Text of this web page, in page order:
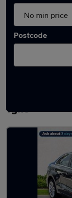
Postcode
Latest used
Tyne